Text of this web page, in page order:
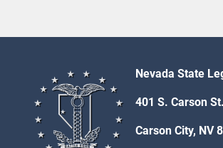
SB77
SB79
SB80
SB81
SB82
Nevada State
401 S. Carson St.
Carson City, NV